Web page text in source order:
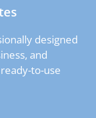
designed
and
to-use